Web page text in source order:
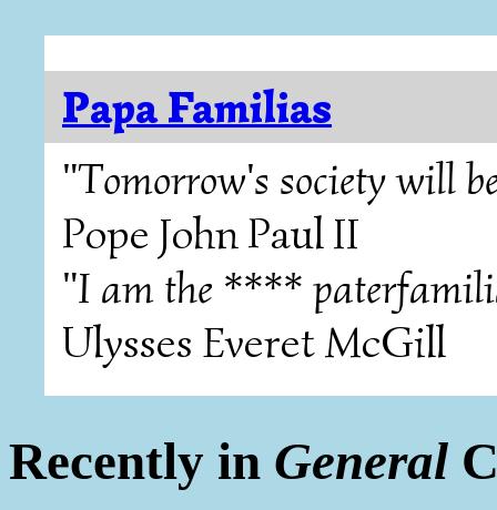
Papa Familias
"Tomorrow's society will
Pope John Paul II
"I am the ****
Ulysses Everet McGill
Recently in General